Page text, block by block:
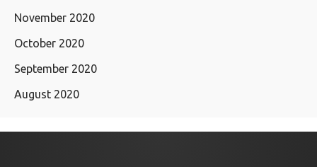
November 2020
October 2020
September 2020
August 2020